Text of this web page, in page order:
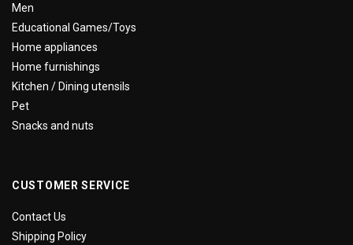
Men
Educational Games/Toys
Home appliances
Home furnishings
Kitchen / Dining utensils
Pet
Snacks and nuts
CUSTOMER SERVICE
Contact Us
Shipping Policy